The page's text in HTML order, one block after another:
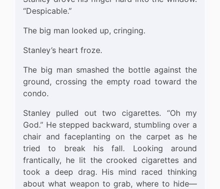
“Despicable.”
The big man looked up, cringing.
Stanley’s heart froze.
The big man smashed the bottle against the
ground, crossing the empty road toward the
condo.
Stanley pulled out two cigarettes. “Oh my
God.” He stepped backward, stumbling over a
chair and faceplanting on the carpet as he
tried to break his fall. Looking around
frantically, he lit the crooked cigarettes and
took a deep drag. His mind raced thinking
about what weapon to grab, where to hide—